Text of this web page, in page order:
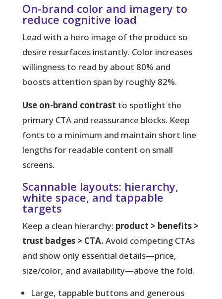
On-brand color and imagery to
reduce cognitive load
Lead with a hero image of the product so
desire resurfaces instantly. Color increases
willingness to read by about 80% and
boosts attention span by roughly 82%.
Use on-brand contrast to spotlight the
primary CTA and reassurance blocks. Keep
fonts to a minimum and maintain short line
lengths for readable content on small
screens.
Scannable layouts: hierarchy,
white space, and tappable
targets
Keep a clean hierarchy: product > benefits >
trust badges > CTA. Avoid competing CTAs
and show only essential details—price,
size/color, and availability—above the fold.
Large, tappable buttons and generous